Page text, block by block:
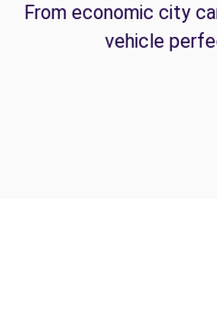
From economic city
vehicle